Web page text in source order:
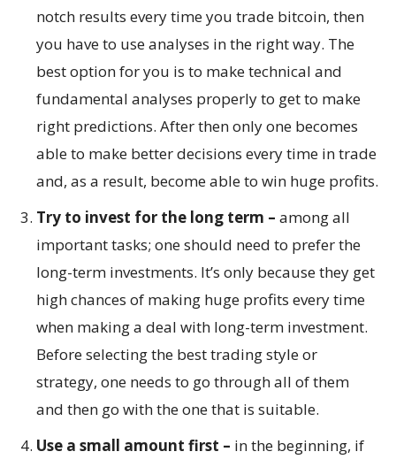
notch results every time you trade bitcoin, then
you have to use analyses in the right way. The
best option for you is to make technical and
fundamental analyses properly to get to make
right predictions. After then only one becomes
able to make better decisions every time in trade
and, as a result, become able to win huge profits.
Try to invest for the long term – among all
important tasks; one should need to prefer the
long-term investments. It’s only because they get
high chances of making huge profits every time
when making a deal with long-term investment.
Before selecting the best trading style or
strategy, one needs to go through all of them
and then go with the one that is suitable.
Use a small amount first – in the beginning, if